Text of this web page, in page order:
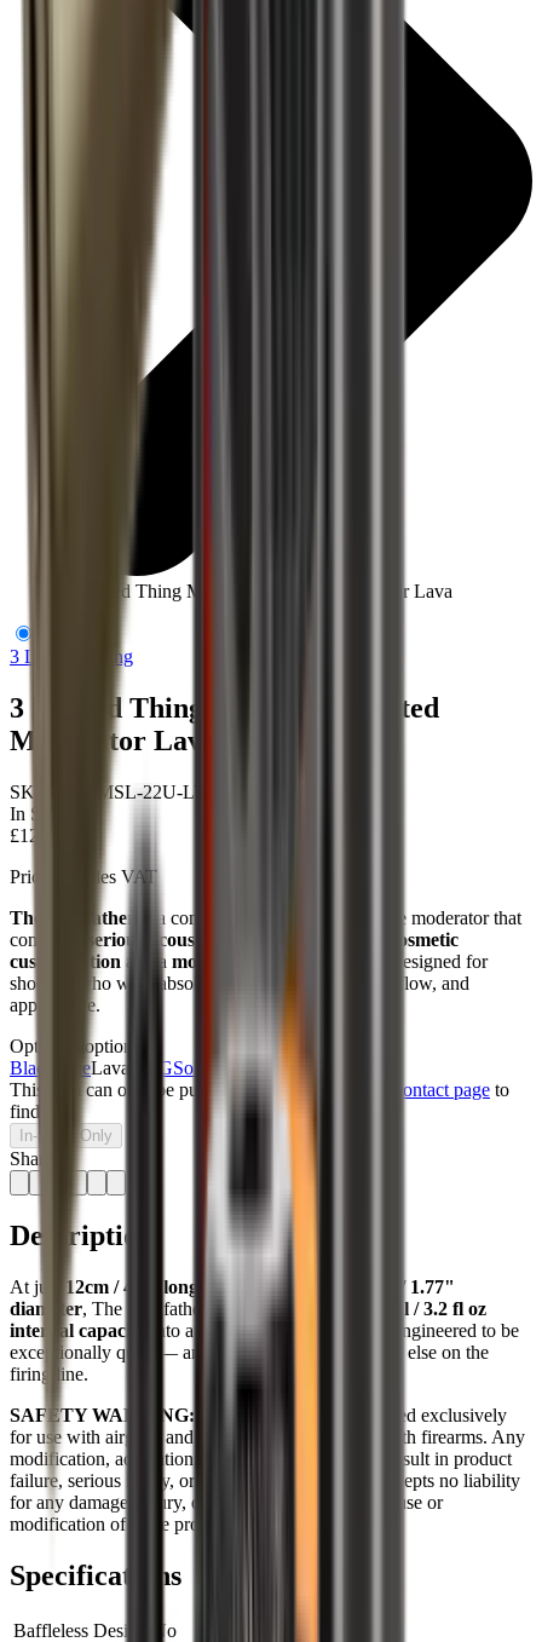
3 Legged Thing Modfather Slotted Moderator Lava
3 Legged Thing
3 Legged Thing Modfather Slotted
Moderator Lava
SKU:
3LT-MSL-22U-LVA
In Stock
£124.95
Price includes VAT
The Modfather
is a compact, high-capacity air rifle moderator that
combines
serious acoustic engineering
full cosmetic
customisation and a modular expansion system
designed for
shooters who want absolute control over sound, airflow, and
appearance.
Options
options
Black
BlueLava ODGSold out
Orange
This item can only be purchased in-store, visit our
contact page to
find us.
In-Store Only
Share:
Description
At just 12cm / 4.7" long , with a substantial
45mm / 1.77"
diameter, The Modfather packs an impressive
92ml / 3.2 fl oz
internal capacity
into a short, balanced body. It’s engineered to be
exceptionally quiet — and built to look like nothing else on the
firing line.
SAFETY WARNING:
These products are designed exclusively
for use with airguns and are not intended for use with firearms. Any
modification, adaptation, or use on a firearm may result in product
failure, serious injury, or death. 3 Legged Thing accepts no liability
for any damage, injury, or loss arising from the misuse or
modification of these products.
Specifications
Baffleless Design
No